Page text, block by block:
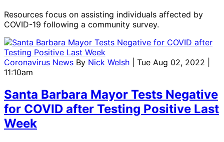
Resources focus on assisting individuals affected by
COVID-19 following a community survey.
Coronavirus News By Nick Welsh
| Tue Aug 02, 2022 |
11:10am
Santa Barbara Mayor Tests Negative
for COVID after Testing Positive Last
Week